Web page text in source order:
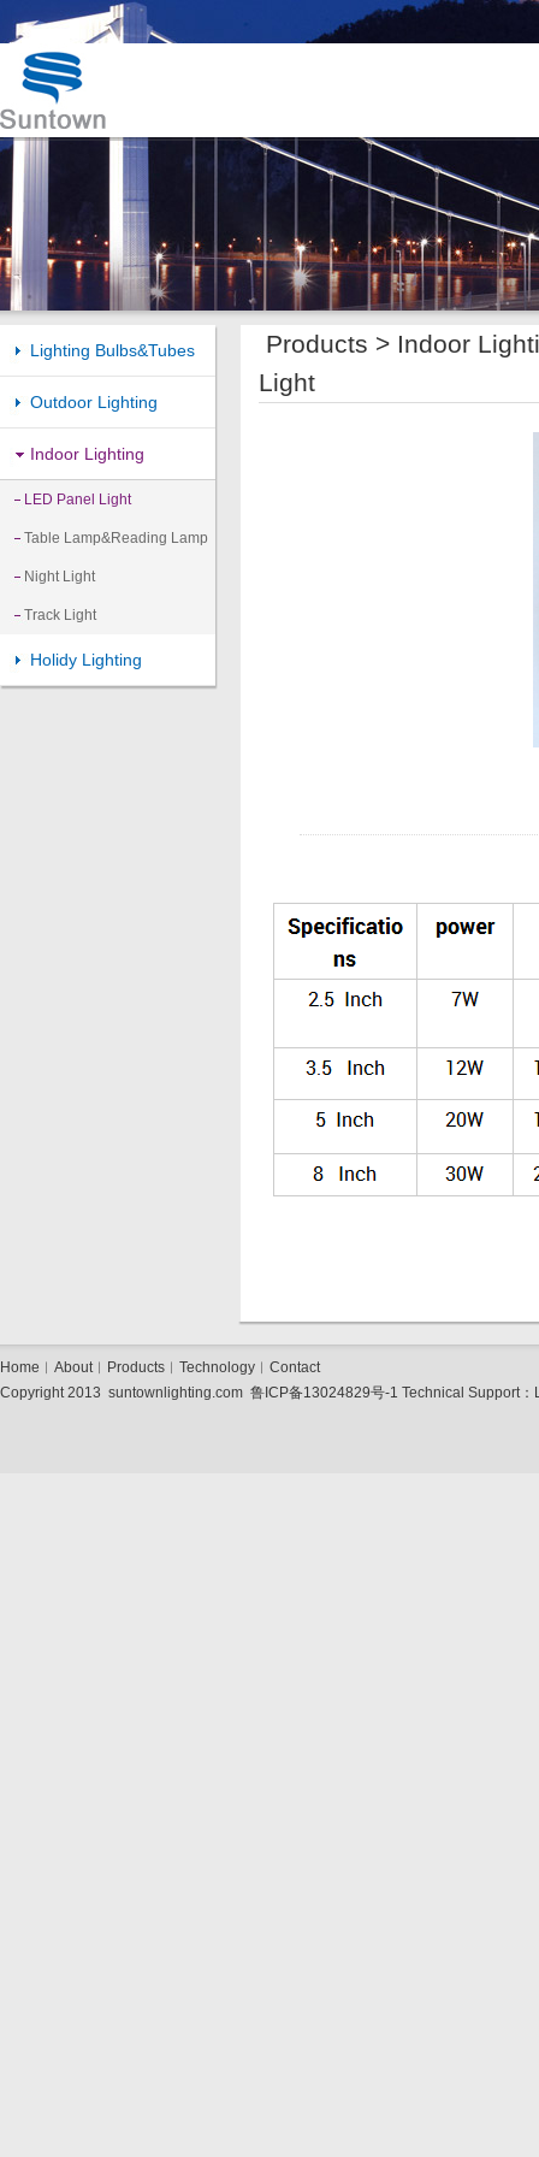
Lighting Bulbs&Tubes
Outdoor Lighting
Indoor Lighting
LED Panel Light
Table Lamp&Reading Lamp
Night Light
Track Light
Holidy Lighting
Products > Indoor
Light
Home ︱ About︱ Products ︱ Technology ︱ Contact
Copyright 2013 suntownlighting.com 鲁ICP备13024829号-1 Technical Support：